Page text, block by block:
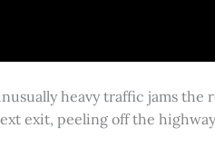
heavy traffic jams
exit, peeling off the